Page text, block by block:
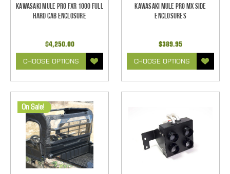
Kawasaki Mule Pro FXR 1000 Full
Hard Cab Enclosure
$4,250.00
CHOOSE OPTIONS
Kawasaki Mule Pro MX Side
Enclosures
$389.95
CHOOSE OPTIONS
On Sale!